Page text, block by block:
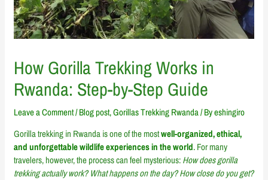
How Gorilla Trekking Works in
Rwanda: Step-by-Step Guide
Leave a Comment/Blog post,Gorillas Trekking Rwanda/ Byeshingiro
Gorilla trekking in Rwanda is one of the mostwell-organized, ethical,
and unforgettable wildlife experiences in the world.For many
travelers, however, the process can feel mysterious:How does gorilla
trekking actually work? What happens on the day? How close do you get?